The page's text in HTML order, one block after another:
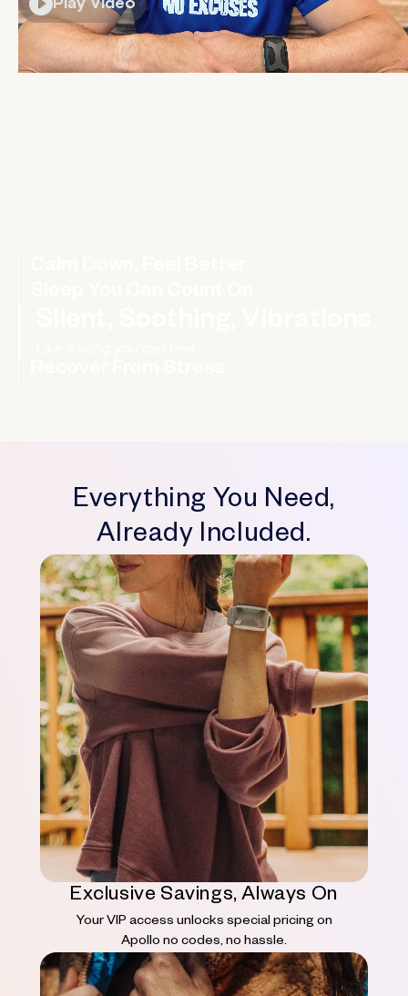
Everything You Need,
Already Included.
Exclusive Savings, Always On
Your VIP access unlocks special pricing on
Apollo no codes, no hassle.